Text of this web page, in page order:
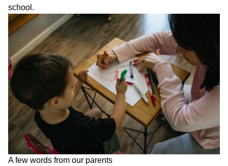
school.
A few words from our parents